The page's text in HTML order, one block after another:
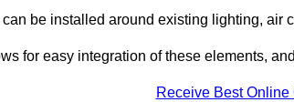
be installed around existing lighting, air
for easy integration of these elements,
Receive Best